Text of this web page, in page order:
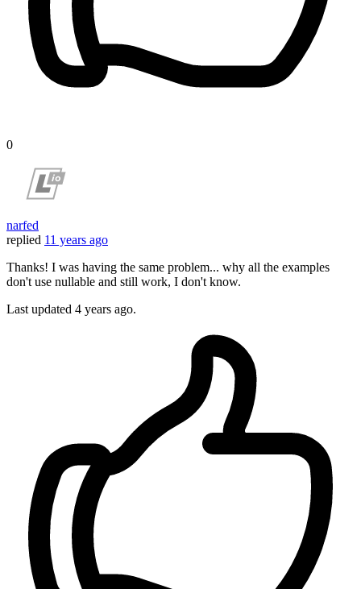
0
narfed
replied 11 years ago
Thanks! I was having the same problem... why all the examples
don't use nullable and still work, I don't know.
Last updated 4 years ago.